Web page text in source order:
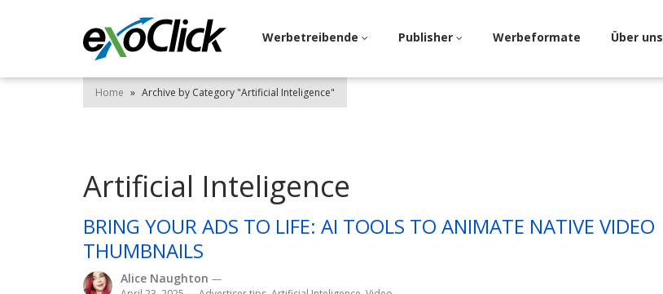
Werbetreibende Publisher Werbeformate Über uns
Home » Archive by Category "Artificial Inteligence"
Artificial Inteligence
BRING YOUR ADS TO LIFE: AI TOOLS TO ANIMATE NATIVE VIDEO
THUMBNAILS
Alice Naughton —